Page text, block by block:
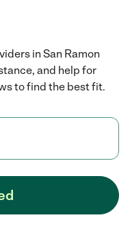
in San Ramon
and help for
to find the best fit.